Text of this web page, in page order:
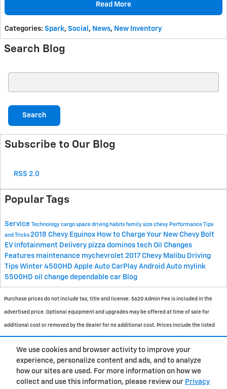
We use cookies and browser activity to improve your
experience, personalize content and ads, and to analyze
how our sites are used. For more information on how we
collect and use this information, please review our Privacy
Read More
Categories: Spark, Social , News, New Inventory
Search Blog
Search
Subscribe to Our Blog
RSS 2.0
Popular Tags
Service Technology cargo space driving habits family size chevy Performance Tips
and Tricks 2018 Chevy Equinox How to Charge Your New Chevy Bolt
EV infotainment Delivery pizza dominos tech Oil Changes
Features maintenance mychevrolet 2017 Chevy Malibu Driving
Tips Winter 4500HD Apple Auto CarPlay Android Auto mylink
5500HD oil change dependable car Blog
Purchase prices do not include tax, title and license. $620 Admin Fee is included in the
advertised price. Optional equipment and upgrades may be offered at time of sale for
additional cost or removed by the dealer for no additional cost. Prices include the listed
Rebates and Incentives. Please verify all information. We are not responsible for
typographical, technical, or misprint errors. Inventory is subject to prior sale. Contact us
via phone or email for more details.